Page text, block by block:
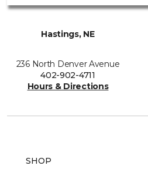
Hastings, NE
236 North Denver Avenue
402-902-4711
Hours & Directions
SHOP